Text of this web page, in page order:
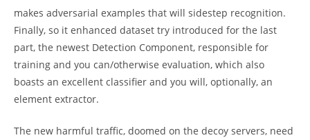
makes adversarial examples that will sidestep recognition.
Finally, so it enhanced dataset try introduced for the last
part, the newest Detection Component, responsible for
training and you can/otherwise evaluation, which also
boasts an excellent classifier and you will, optionally, an
element extractor.
The new harmful traffic, doomed on the decoy servers, need